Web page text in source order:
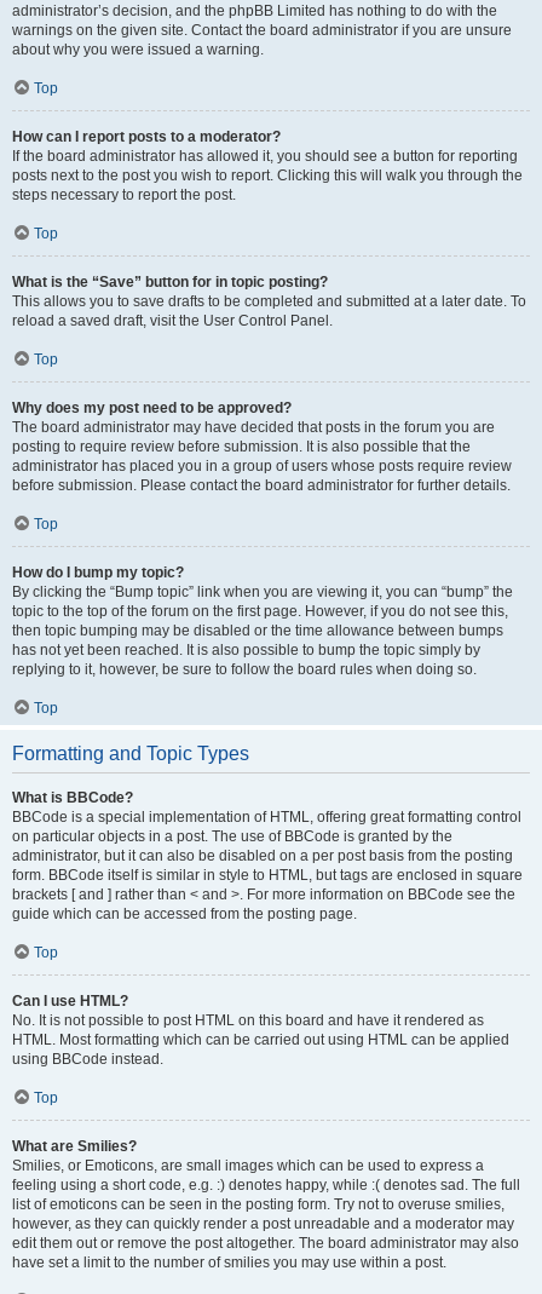
administrator’s decision, and the phpBB Limited has nothing to do with the
warnings on the given site. Contact the board administrator if you are unsure
about why you were issued a warning.
Top
How can I report posts to a moderator?
If the board administrator has allowed it, you should see a button for reporting
posts next to the post you wish to report. Clicking this will walk you through the
steps necessary to report the post.
Top
What is the “Save” button for in topic posting?
This allows you to save drafts to be completed and submitted at a later date. To
reload a saved draft, visit the User Control Panel.
Top
Why does my post need to be approved?
The board administrator may have decided that posts in the forum you are
posting to require review before submission. It is also possible that the
administrator has placed you in a group of users whose posts require review
before submission. Please contact the board administrator for further details.
Top
How do I bump my topic?
By clicking the “Bump topic” link when you are viewing it, you can “bump” the
topic to the top of the forum on the first page. However, if you do not see this,
then topic bumping may be disabled or the time allowance between bumps
has not yet been reached. It is also possible to bump the topic simply by
replying to it, however, be sure to follow the board rules when doing so.
Top
Formatting and Topic Types
What is BBCode?
BBCode is a special implementation of HTML, offering great formatting control
on particular objects in a post. The use of BBCode is granted by the
administrator, but it can also be disabled on a per post basis from the posting
form. BBCode itself is similar in style to HTML, but tags are enclosed in square
brackets [ and ] rather than < and >. For more information on BBCode see the
guide which can be accessed from the posting page.
Top
Can I use HTML?
No. It is not possible to post HTML on this board and have it rendered as
HTML. Most formatting which can be carried out using HTML can be applied
using BBCode instead.
Top
What are Smilies?
Smilies, or Emoticons, are small images which can be used to express a
feeling using a short code, e.g. :) denotes happy, while :( denotes sad. The full
list of emoticons can be seen in the posting form. Try not to overuse smilies,
however, as they can quickly render a post unreadable and a moderator may
edit them out or remove the post altogether. The board administrator may also
have set a limit to the number of smilies you may use within a post.